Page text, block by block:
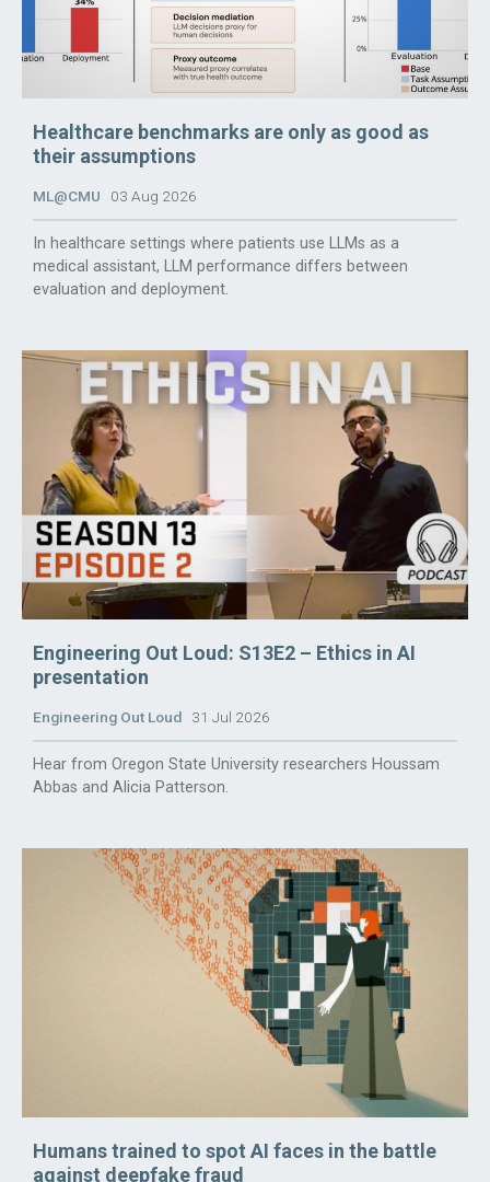
Healthcare benchmarks are only as good as
their assumptions
ML@CMU 03 Aug 2026
In healthcare settings where patients use LLMs as a
medical assistant, LLM performance differs between
evaluation and deployment.
Engineering Out Loud: S13E2 – Ethics in AI
presentation
Engineering Out Loud 31 Jul 2026
Hear from Oregon State University researchers Houssam
Abbas and Alicia Patterson.
Humans trained to spot AI faces in the battle
against deepfake fraud